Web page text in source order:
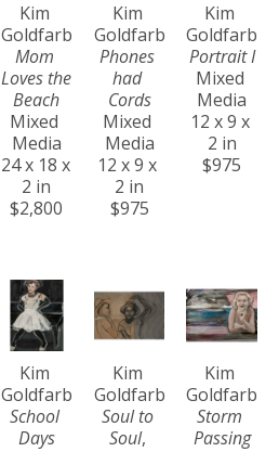
Kim
Goldfarb
Mom
Loves the
Beach
Mixed
Media
24 x 18 x
2 in
$2,800
Kim
Goldfarb
Phones
had
Cords
Mixed
Media
12 x 9 x
2 in
$975
Kim
Goldfarb
Portrait I
Mixed
Media
12 x 9 x
2 in
$975
Kim
Goldfarb
School
Days
Kim
Goldfarb
Soul to
Soul,
Kim
Goldfarb
Storm
Passing